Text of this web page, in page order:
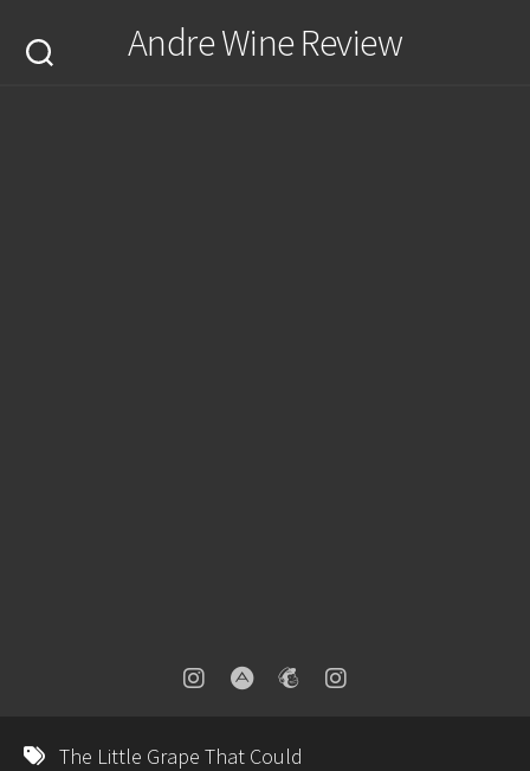
content
Andre Wine Review
The Little Grape That Could